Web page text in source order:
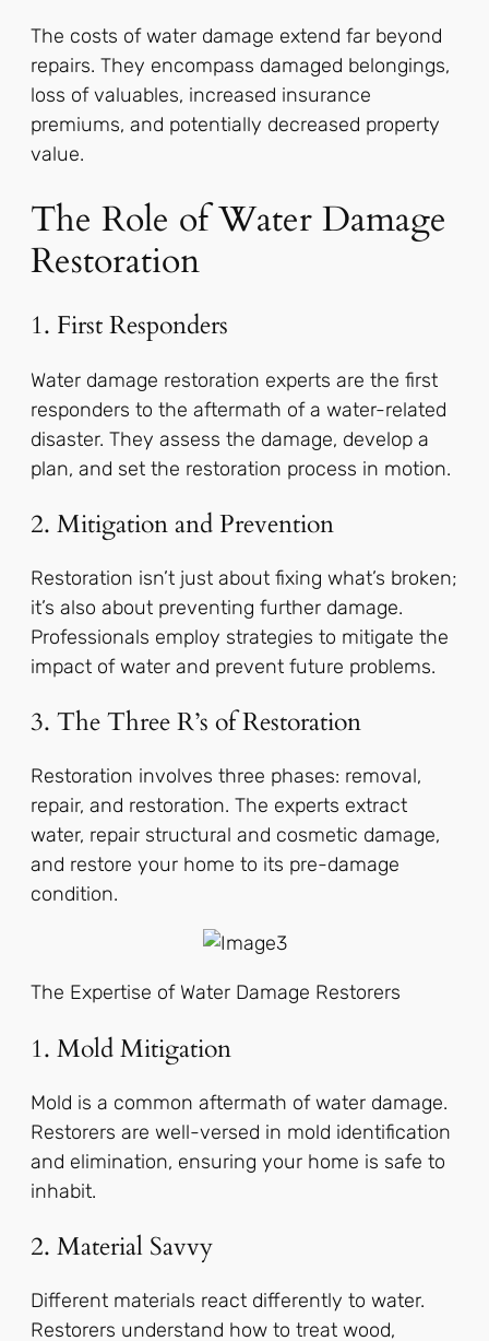
The costs of water damage extend far beyond
repairs. They encompass damaged belongings,
loss of valuables, increased insurance
premiums, and potentially decreased property
value.
The Role of Water Damage
Restoration
1. First Responders
Water damage restoration experts are the first
responders to the aftermath of a water-related
disaster. They assess the damage, develop a
plan, and set the restoration process in motion.
2. Mitigation and Prevention
Restoration isn’t just about fixing what’s broken;
it’s also about preventing further damage.
Professionals employ strategies to mitigate the
impact of water and prevent future problems.
3. The Three R’s of Restoration
Restoration involves three phases: removal,
repair, and restoration. The experts extract
water, repair structural and cosmetic damage,
and restore your home to its pre-damage
condition.
The Expertise of Water Damage Restorers
1. Mold Mitigation
Mold is a common aftermath of water damage.
Restorers are well-versed in mold identification
and elimination, ensuring your home is safe to
inhabit.
2. Material Savvy
Different materials react differently to water.
Restorers understand how to treat wood,